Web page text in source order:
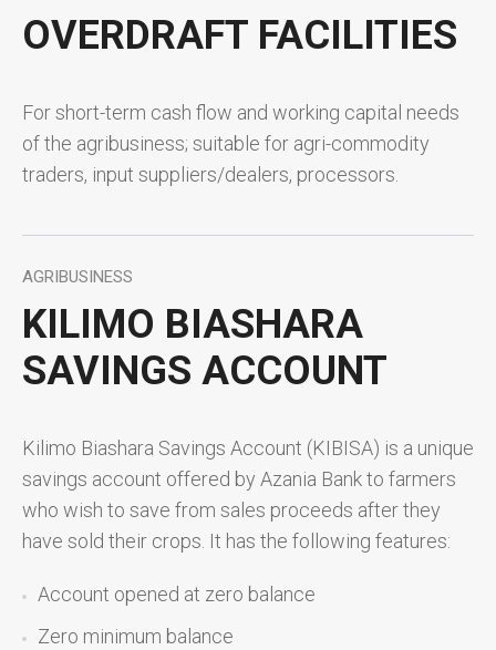
OVERDRAFT FACILITIES
For short-term cash flow and working capital needs
of the agribusiness; suitable for agri-commodity
traders, input suppliers/dealers, processors.
AGRIBUSINESS
KILIMO BIASHARA
SAVINGS ACCOUNT
Kilimo Biashara Savings Account (KIBISA) is a unique
savings account offered by Azania Bank to farmers
who wish to save from sales proceeds after they
have sold their crops. It has the following features:
Account opened at zero balance
Zero minimum balance